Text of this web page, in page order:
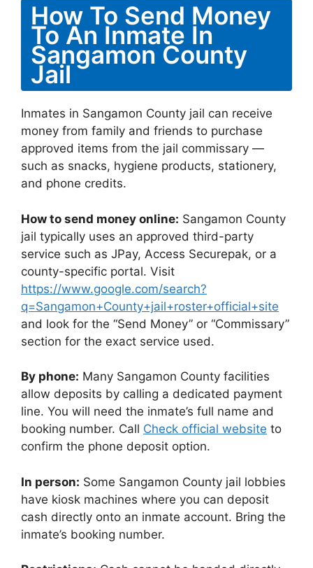
How To Send Money
To An Inmate In
Sangamon County
Jail
Inmates in Sangamon County jail can receive
money from family and friends to purchase
approved items from the jail commissary —
such as snacks, hygiene products, stationery,
and phone credits.
How to send money online: Sangamon County
jail typically uses an approved third-party
service such as JPay, Access Securepak, or a
county-specific portal. Visit
https://www.google.com/search?
q=Sangamon+County+jail+roster+official+site
and look for the “Send Money” or “Commissary”
section for the exact service used.
By phone: Many Sangamon County facilities
allow deposits by calling a dedicated payment
line. You will need the inmate’s full name and
booking number. Call Check official website to
confirm the phone deposit option.
In person: Some Sangamon County jail lobbies
have kiosk machines where you can deposit
cash directly onto an inmate account. Bring the
inmate’s booking number.